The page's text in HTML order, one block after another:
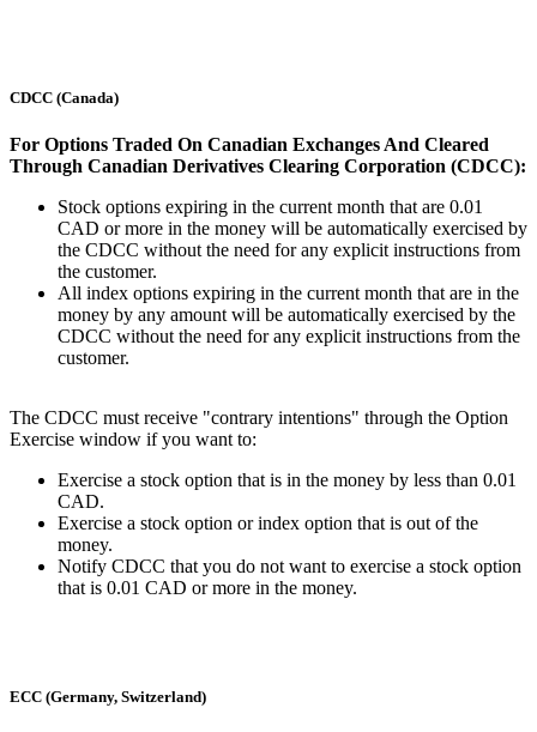
CDCC (Canada)
For Options Traded On Canadian Exchanges And Cleared
Through Canadian Derivatives Clearing Corporation (CDCC):
Stock options expiring in the current month that are 0.01
CAD or more in the money will be automatically exercised by
the CDCC without the need for any explicit instructions from
the customer.
All index options expiring in the current month that are in the
money by any amount will be automatically exercised by the
CDCC without the need for any explicit instructions from the
customer.
The CDCC must receive "contrary intentions" through the Option
Exercise window if you want to:
Exercise a stock option that is in the money by less than 0.01
CAD.
Exercise a stock option or index option that is out of the
money.
Notify CDCC that you do not want to exercise a stock option
that is 0.01 CAD or more in the money.
ECC (Germany, Switzerland)